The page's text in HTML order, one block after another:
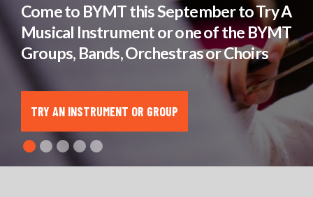
Come to BYMT this September to Try A
Musical Instrument or one of the BYMT
Groups, Bands, Orchestras or Choirs
TRY AN INSTRUMENT OR GROUP